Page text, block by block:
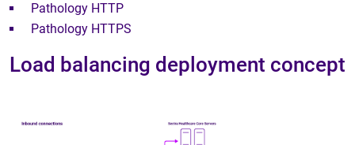
Pathology HTTP
Pathology HTTPS
Load balancing deployment concept